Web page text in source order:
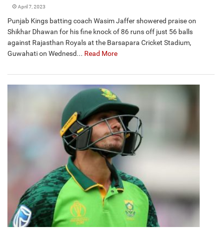
April 7, 2023
Punjab Kings batting coach Wasim Jaffer showered praise on
Shikhar Dhawan for his fine knock of 86 runs off just 56 balls
against Rajasthan Royals at the Barsapara Cricket Stadium,
Guwahati on Wednesd... Read More